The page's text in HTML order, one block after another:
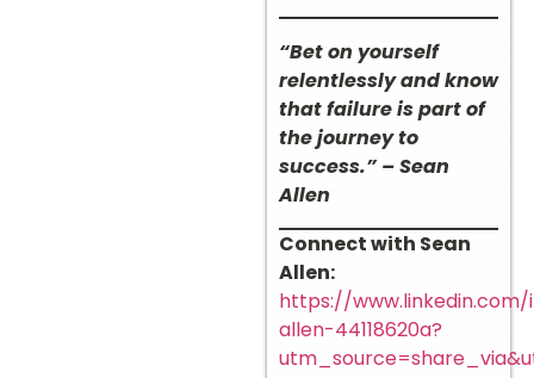
“Bet on yourself
relentlessly and know
that failure is part of
the journey to
success.” – Sean
Allen
Connect with Sean
Allen:
https://
allen-44118620a?